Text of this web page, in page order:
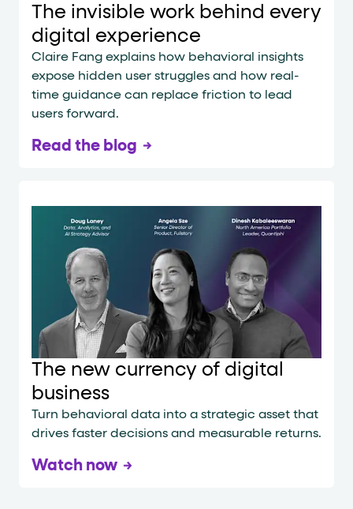
The invisible work behind every
digital experience
Claire Fang explains how behavioral insights
expose hidden user struggles and how real-
time guidance can replace friction to lead
users forward.
Read the blog
The new currency of digital
business
Turn behavioral data into a strategic asset that
drives faster decisions and measurable returns.
Watch now